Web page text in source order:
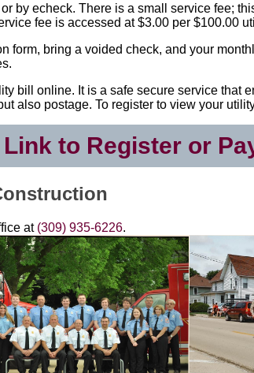
by echeck. There is a small service fee;
fee is accessed at $3.00 per $100.00
form, bring a voided check, and your
bill online. It is a safe secure service that
also postage. To register to view your
Link to Register or
at (309) 935-6226.